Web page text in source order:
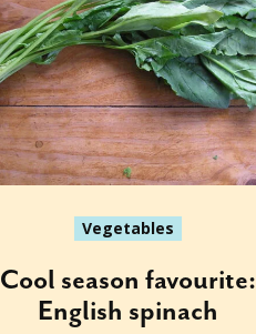
Vegetables
Cool season favourite:
English spinach